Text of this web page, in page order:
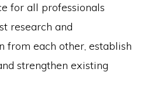
for all professionals
research and
from each other, establish
strengthen existing